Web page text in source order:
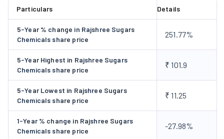
It also plans to install 22 MW Co-generation facility at
Mundiampakkam at a cost of Rs.65 crores. The facility is
expected to be operational by December,2004. The project will
be funded partly out of internal accurals and partly by the
Banks/FI's.
Particulars Details
5-Year % change in Rajshree Sugars
Chemicals share price
251.77%
5-Year Highest in Rajshree Sugars
Chemicals share price
₹ 101.9
5-Year Lowest in Rajshree Sugars
Chemicals share price
₹ 11.25
1-Year % change in Rajshree Sugars
Chemicals share price
-27.98%